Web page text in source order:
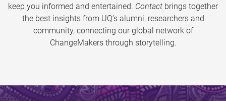
keep you informed and entertained. Contact brings together
the best insights from UQ’s alumni, researchers and
community, connecting our global network of
ChangeMakers through storytelling.